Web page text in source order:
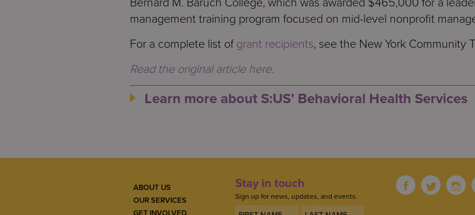
management training program focused on mid-level nonprofit
For a complete list ofgrant recipients, see the New York Community
Read the original article here.
Learn more about S:US’ Behavioral Health Services
ABOUT US
OUR SERVICES
Stay in touch
Sign up for news, updates, and events.